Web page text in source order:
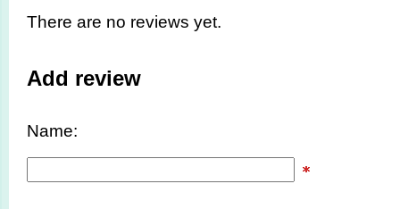
There are no reviews yet.
Add review
Name: